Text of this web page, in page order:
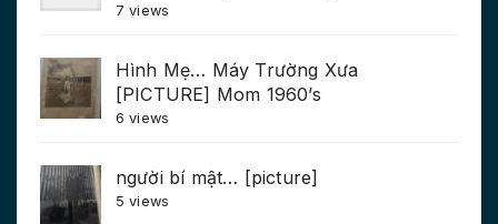
7 views
Hình Mẹ… Máy Trường Xưa
[PICTURE] Mom 1960’s
6 views
người bí mật… [picture]
5 views